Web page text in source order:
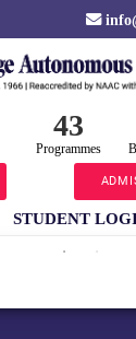
43
Programmes
STUDENT